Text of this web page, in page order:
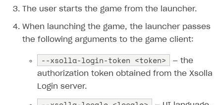
The user starts the game from the launcher.
When launching the game, the launcher passes
the following arguments to the game client:
--xsolla-login-token <token>
— the
authorization token obtained from the Xsolla
Login server.